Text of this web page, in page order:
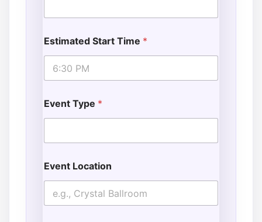
Estimated Start Time *
Event Type *
Event Location